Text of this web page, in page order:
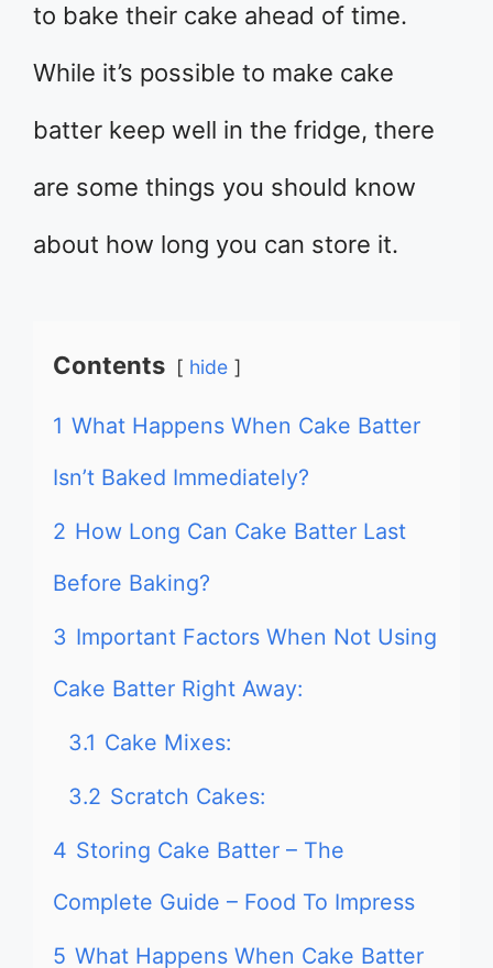
to bake their cake ahead of time.
While it’s possible to make cake
batter keep well in the fridge, there
are some things you should know
about how long you can store it.
Contents hide
1 What Happens When Cake Batter
Isn’t Baked Immediately?
2 How Long Can Cake Batter Last
Before Baking?
3 Important Factors When Not Using
Cake Batter Right Away:
3.1 Cake Mixes:
3.2 Scratch Cakes:
4 Storing Cake Batter – The
Complete Guide – Food To Impress
5 What Happens When Cake Batter